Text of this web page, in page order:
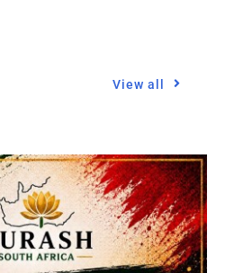
View all